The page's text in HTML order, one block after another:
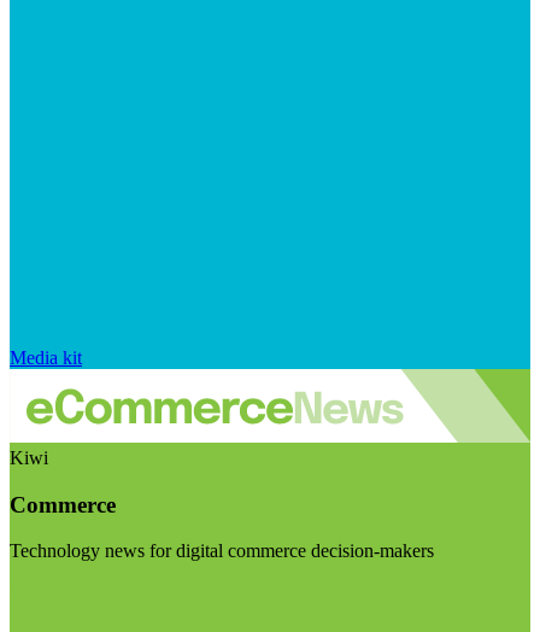
Media kit
Kiwi
Commerce
Technology news for digital commerce decision-makers